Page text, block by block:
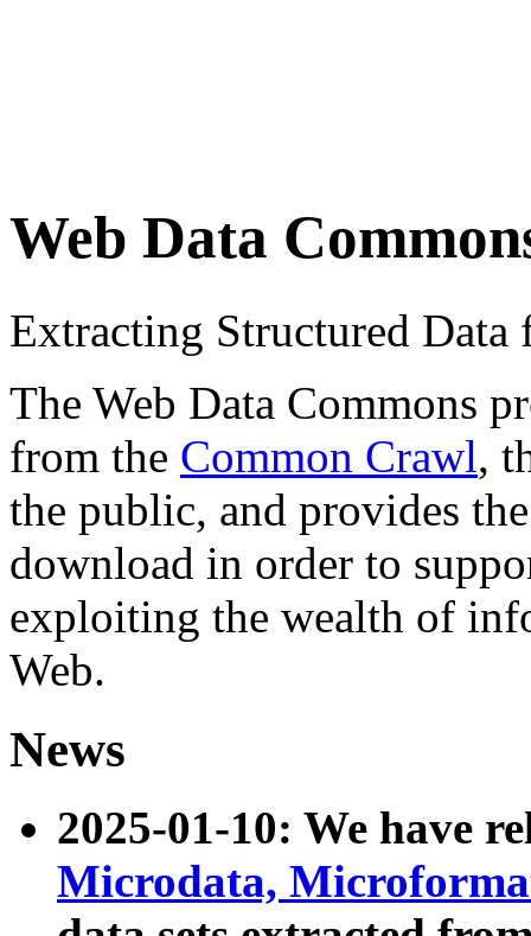
Web Data
Extracting Structured
The Web Data Commons
from the Common Crawl,
the public, and provides
download in order to
exploiting the wealth of
Web.
News
2025-01-10: We have
Microdata,